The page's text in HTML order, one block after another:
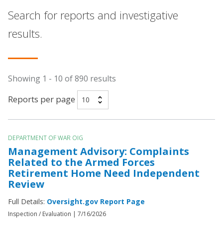
Search for reports and investigative
results.
Showing 1 - 10 of 890 results
Reports per page
DEPARTMENT OF WAR OIG
Management Advisory: Complaints
Related to the Armed Forces
Retirement Home Need Independent
Review
Full Details: Oversight.gov Report Page
Inspection / Evaluation | 7/16/2026